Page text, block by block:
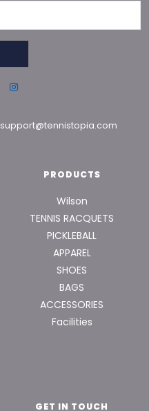
support@tennistopia.com
PRODUCTS
Wilson
TENNIS RACQUETS
PICKLEBALL
APPAREL
SHOES
BAGS
ACCESSORIES
Facilities
GET IN TOUCH